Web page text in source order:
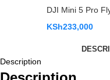
DJI Mini 5 Pro
KSh233,000
Description